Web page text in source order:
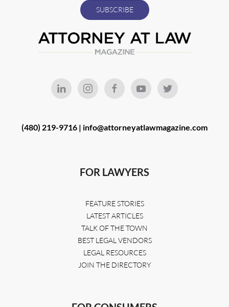
(480) 219-9716 | info@attorneyatlawmagazine.com
FOR LAWYERS
FEATURE STORIES
LATEST ARTICLES
TALK OF THE TOWN
BEST LEGAL VENDORS
LEGAL RESOURCES
JOIN THE DIRECTORY